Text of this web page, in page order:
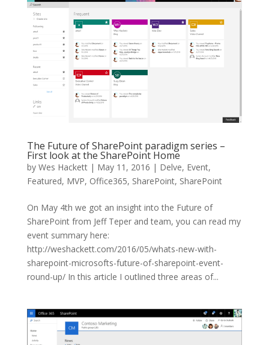
The Future of SharePoint paradigm series –
First look at the SharePoint Home
by Wes Hackett| May 11, 2016 | Delve, Event,
Featured, MVP, Office365, SharePoint, SharePoint
On May 4th we got an insight into the Future of
SharePoint from Jeff Teper and team, you can read my
event summary here:
http://weshackett.com/2016/05/whats-new-with-
sharepoint-microsofts-future-of-sharepoint-event-
round-up/ In this article I outlined three areas of...